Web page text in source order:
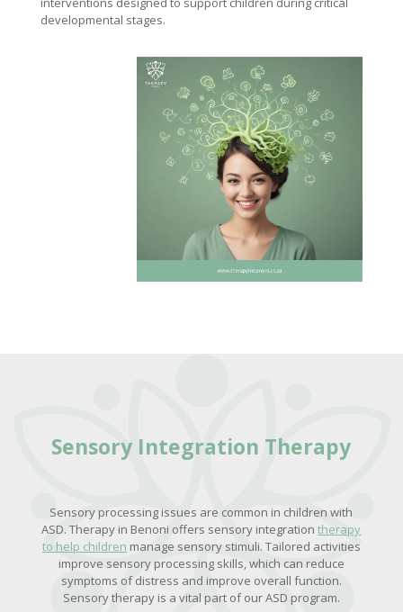
developmental stages.
Sensory Integration Therapy
Sensory processing issues are common in children with
ASD. Therapy in Benoni offers sensory integrationtherapy
to help children manage sensory stimuli. Tailored activities
improve sensory processing skills, which can reduce
symptoms of distress and improve overall function.
Sensory therapy is a vital part of our ASD program.